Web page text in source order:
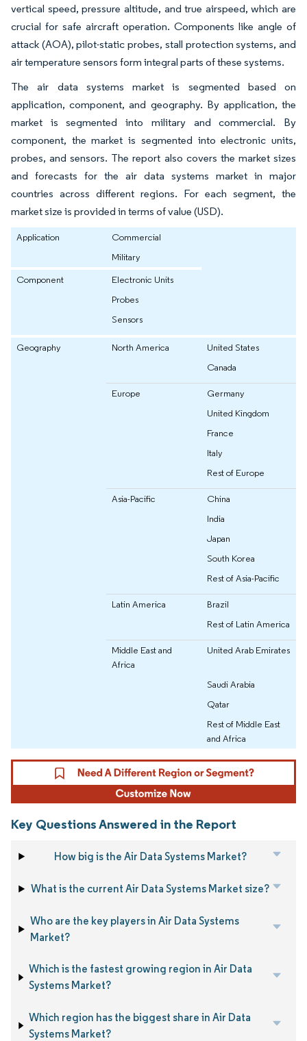
vertical speed, pressure altitude, and true airspeed, which are
crucial for safe aircraft operation. Components like angle of
attack (AOA), pilot-static probes, stall protection systems, and
air temperature sensors form integral parts of these systems.
The air data systems market is segmented based on
application, component, and geography. By application, the
market is segmented into military and commercial. By
component, the market is segmented into electronic units,
probes, and sensors. The report also covers the market sizes
and forecasts for the air data systems market in major
countries across different regions. For each segment, the
market size is provided in terms of value (USD).
Application
Commercial
Military
Component
Electronic Units
Probes
Sensors
Geography North America
United States
Canada
Europe
Germany
United Kingdom
France
Italy
Rest of Europe
Asia-Pacific
China
India
Japan
South Korea
Rest of Asia-Pacific
Latin America
Brazil
Rest of Latin America
Middle East and
Africa
United Arab Emirates
Saudi Arabia
Qatar
Rest of Middle East
and Africa
Key Questions Answered in the Report
How big is the Air Data Systems Market?
What is the current Air Data Systems Market size?
Who are the key players in Air Data Systems
Market?
Which is the fastest growing region in Air Data
Systems Market?
Which region has the biggest share in Air Data
Systems Market?